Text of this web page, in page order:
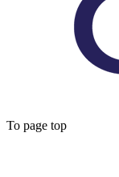
To page top